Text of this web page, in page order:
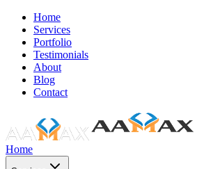
Home
Services
Portfolio
Testimonials
About
Blog
Contact
Home